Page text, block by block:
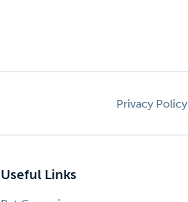
Privacy Policy
Useful Links